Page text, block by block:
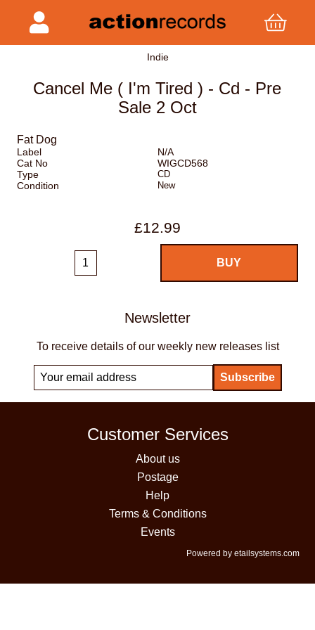
Indie
Cancel Me ( I'm Tired ) - Cd - Pre
Sale 2 Oct
Fat Dog
Label
N/A
Cat No
WIGCD568
Type
CD
Condition New
£12.99
Newsletter
To receive details of our weekly new releases list
Customer Services
About us
Postage
Help
Terms & Conditions
Events
Powered by etailsystems.com